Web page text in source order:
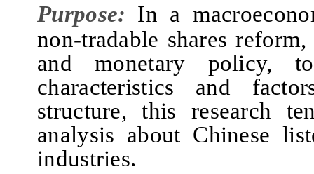
Purpose: In a
non-tradable shares
and monetary policy,
characteristics and
structure, this research
analysis about Chinese
industries.